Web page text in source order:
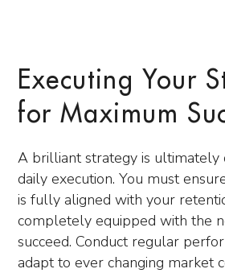
Executing Your
for Maximum
A brilliant strategy is ultimately
daily execution. You must
is fully aligned with your
completely equipped with the
succeed. Conduct regular
adapt to ever changing market